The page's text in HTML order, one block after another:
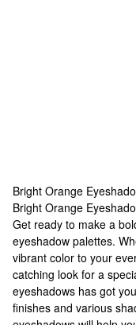
Bright Orange
Bright Orange
Bright Orange
Get ready to make a
eyeshadow palettes.
vibrant color to your
catching look for a
eyeshadows has got
finishes and various